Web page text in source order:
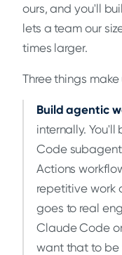
ours, and you'll
lets a team our
times larger.
Three things
Build agentic
internally.
Code
Actions
repetitive work
goes to real
Claude Code
want that to be